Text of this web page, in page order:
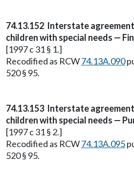
74.13.152 Interstate
children with special needs —
[1997 c 31 § 1.]
Recodified as RCW74.13A.090
520 § 95.
74.13.153 Interstate
children with special needs —
[1997 c 31 § 2.]
Recodified as RCW74.13A.095
520 § 95.